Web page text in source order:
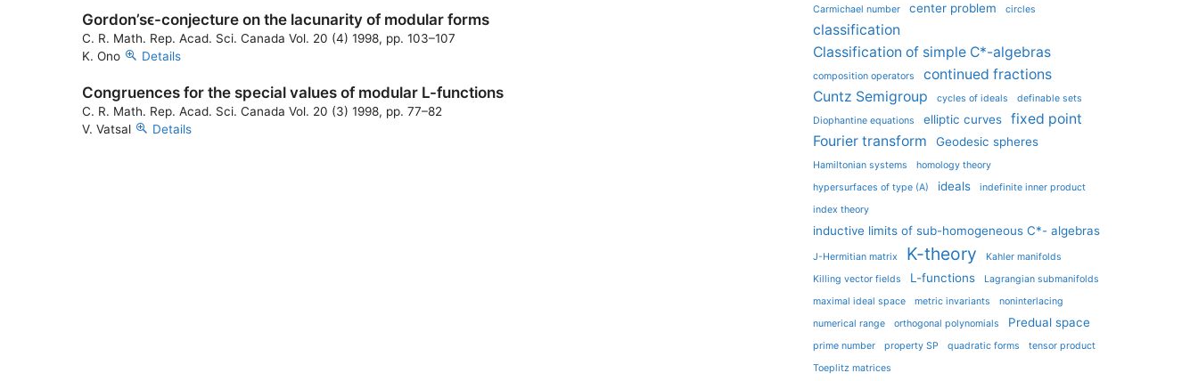
Gordon’sϵ-conjecture on the lacunarity of modular forms
C. R. Math. Rep. Acad. Sci. Canada Vol. 20 (4) 1998, pp. 103–107
K. Ono
Details
Congruences for the special values of modular L-functions
C. R. Math. Rep. Acad. Sci. Canada Vol. 20 (3) 1998, pp. 77–82
V. Vatsal
Details
Carmichael number center problem circles
classification
Classification of simple C*-algebras
composition operators
continued fractions
Cuntz Semigroup
cycles of ideals
definable sets
Diophantine equations
elliptic curves
fixed point
Fourier transform
Geodesic spheres
Hamiltonian systems
homology theory
hypersurfaces of type (A)
ideals
indefinite inner product
index theory
inductive limits of sub-homogeneous C*- algebras
J-Hermitian matrix K-theory
Kahler manifolds
Killing vector fields
L-functions
Lagrangian submanifolds
maximal ideal space
metric invariants
noninterlacing
numerical range
orthogonal polynomials Predual space
prime number property SP quadratic forms
tensor product
Toeplitz matrices